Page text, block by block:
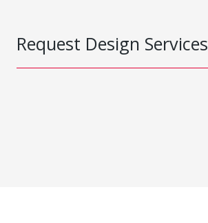
Request Design Services